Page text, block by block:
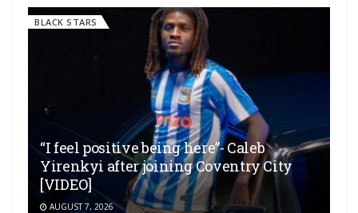
BLACK STARS
“I feel positive being here”- Caleb
Yirenkyi after joining Coventry City
[VIDEO]
AUGUST 7, 2026